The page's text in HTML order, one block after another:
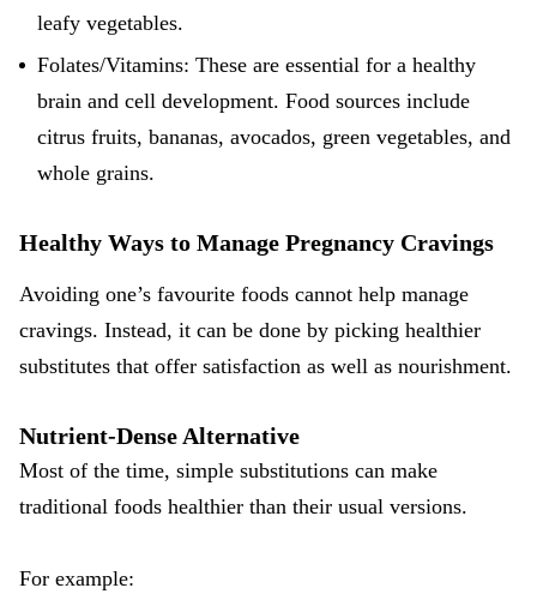
leafy vegetables.
Folates/Vitamins: These are essential for a healthy
brain and cell development. Food sources include
citrus fruits, bananas, avocados, green vegetables, and
whole grains.
Healthy Ways to Manage Pregnancy Cravings
Avoiding one’s favourite foods cannot help manage
cravings. Instead, it can be done by picking healthier
substitutes that offer satisfaction as well as nourishment.
Nutrient-Dense Alternative
Most of the time, simple substitutions can make
traditional foods healthier than their usual versions.
For example: